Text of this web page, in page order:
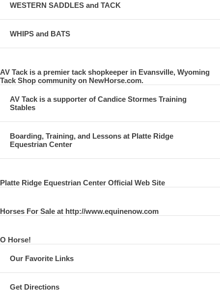
WESTERN SADDLES and TACK
WHIPS and BATS
AV Tack is a premier tack shopkeeper in Evansville, Wyoming
Tack Shop community on NewHorse.com.
AV Tack is a supporter of Candice Stormes Training
Stables
Boarding, Training, and Lessons at Platte Ridge
Equestrian Center
Platte Ridge Equestrian Center Official Web Site
Horses For Sale at http://www.equinenow.com
O Horse!
Our Favorite Links
Get Directions